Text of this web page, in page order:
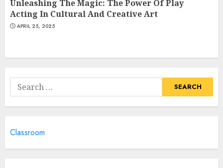
Unleashing The Magic: The Power Of Play
Acting In Cultural And Creative Art
APRIL 25, 2025
Search
for:
Classroom